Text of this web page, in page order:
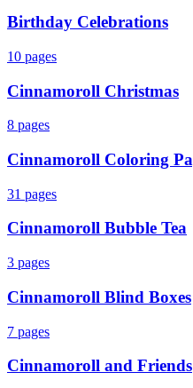
Birthday Celebrations
10 pages
Cinnamoroll Christmas
8 pages
Cinnamoroll Coloring
31 pages
Cinnamoroll Bubble Tea
3 pages
Cinnamoroll Blind Boxes
7 pages
Cinnamoroll and Friends